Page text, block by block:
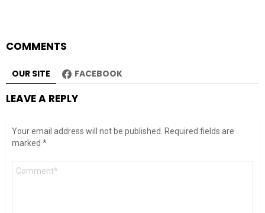
COMMENTS
OUR SITE FACEBOOK
LEAVE A REPLY
Your email address will not be published.
Required fields are
marked *
Comment